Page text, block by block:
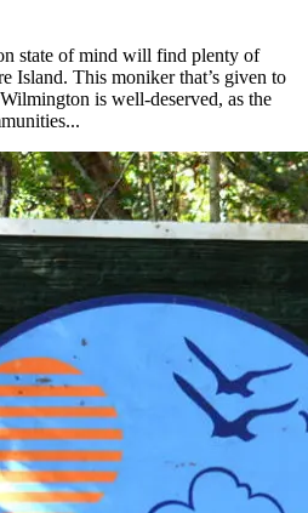
state of mind will find plenty of
Island. This moniker that’s given to
is well-deserved, as the